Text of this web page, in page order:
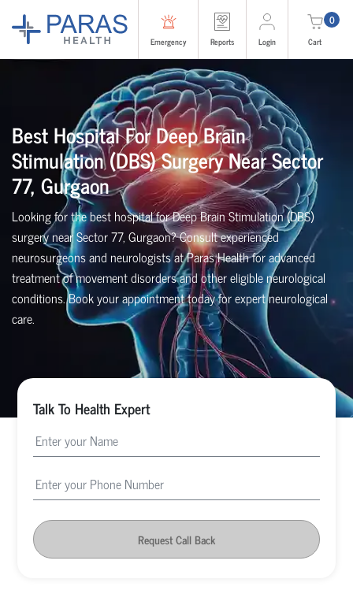
Emergency Reports Login
0
Cart
Best Hospital For Deep Brain
Stimulation (DBS) Surgery Near Sector
77, Gurgaon
Looking for the best hospital for Deep Brain Stimulation (DBS)
surgery near Sector 77, Gurgaon? Consult experienced
neurosurgeons and neurologists at Paras Health for advanced
treatment of movement disorders and other eligible neurological
conditions. Book your appointment today for expert neurological
care.
Talk To Health Expert
Request Call Back